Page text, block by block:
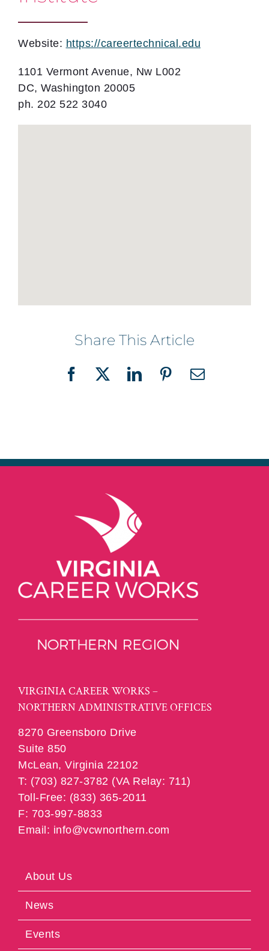
Website: https://careertechnical.edu
1101 Vermont Avenue, Nw L002
DC, Washington 20005
ph. 202 522 3040
Share This Article
Facebook
X LinkedInPinterestEmail
VIRGINIA CAREER WORKS –
NORTHERN ADMINISTRATIVE OFFICES
8270 Greensboro Drive
Suite 850
McLean, Virginia 22102
T: (703) 827-3782 (VA Relay: 711)
Toll-Free: (833) 365-2011
F: 703-997-8833
Email: info@vcwnorthern.com
About Us
News
Events